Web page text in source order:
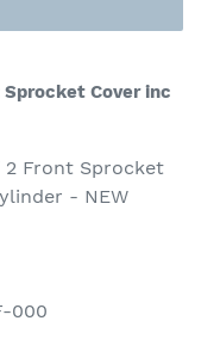
Sprocket Cover inc
2 Front Sprocket
- NEW
000